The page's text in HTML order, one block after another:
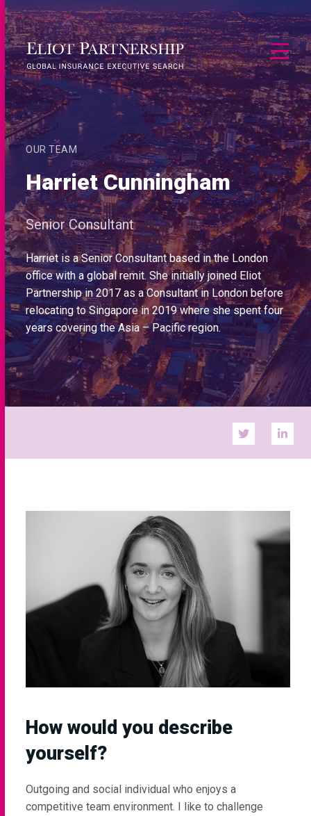
OUR TEAM
Harriet Cunningham
Senior Consultant
Harriet is a Senior Consultant based in the London
office with a global remit. She initially joined Eliot
Partnership in 2017 as a Consultant in London before
relocating to Singapore in 2019 where she spent four
years covering the Asia – Pacific region.
How would you describe
yourself?
Outgoing and social individual who enjoys a
competitive team environment. I like to challenge